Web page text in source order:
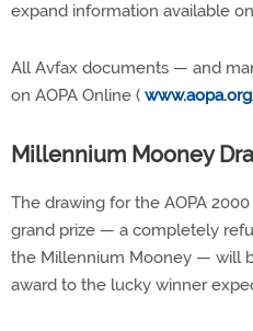
expand information available
All Avfax documents — and
on AOPA Online (
Millennium Mooney
The drawing for the AOPA
grand prize — a completely
the Millennium Mooney — will
award to the lucky winner